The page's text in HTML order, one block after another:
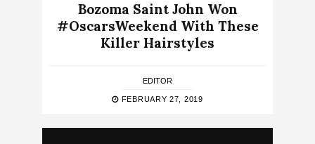
Bozoma Saint John Won
#OscarsWeekend With These
Killer Hairstyles
EDITOR
FEBRUARY 27, 2019